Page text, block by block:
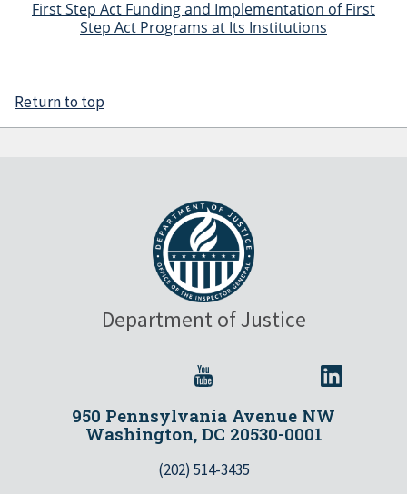
First Step Act Funding and Implementation of First
Step Act Programs at Its Institutions
Return to top
Department of Justice
950 Pennsylvania Avenue NW
Washington, DC 20530-0001
(202) 514-3435